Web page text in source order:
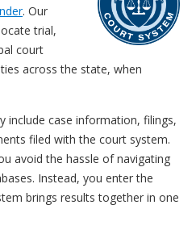
. Our
trial,
court
across the state, when
include case information, filings,
filed with the court system.
avoid the hassle of navigating
Instead, you enter the
brings results together in one